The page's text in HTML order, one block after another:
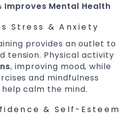
Improves Mental Health
Stress & Anxiety
provides an outlet to
tension. Physical activity
, improving mood, while
and mindfulness
calm the mind.
& Self-Esteem